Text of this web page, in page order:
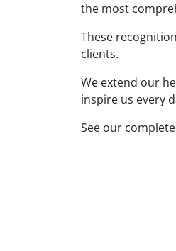
the most
These
clients.
We extend our
inspire us every
See our